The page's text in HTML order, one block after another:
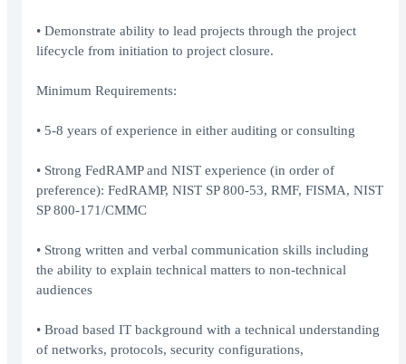
• Demonstrate ability to lead projects through the project
lifecycle from initiation to project closure.
Minimum Requirements:
• 5-8 years of experience in either auditing or consulting
• Strong FedRAMP and NIST experience (in order of
preference): FedRAMP, NIST SP 800-53, RMF, FISMA, NIST
SP 800-171/CMMC
• Strong written and verbal communication skills including
the ability to explain technical matters to non-technical
audiences
• Broad based IT background with a technical understanding
of networks, protocols, security configurations,